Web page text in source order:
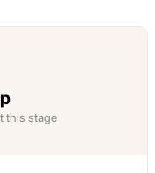
this stage